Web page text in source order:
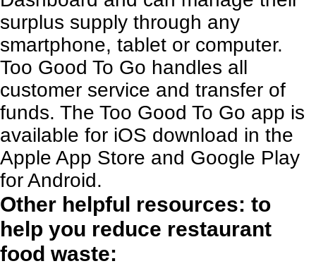
surplus supply through any
smartphone, tablet or computer.
Too Good To Go handles all
customer service and transfer of
funds. The Too Good To Go app is
available for iOS download in the
Apple App Store and Google Play
for Android.
Other helpful resources: to
help you reduce restaurant
food waste: